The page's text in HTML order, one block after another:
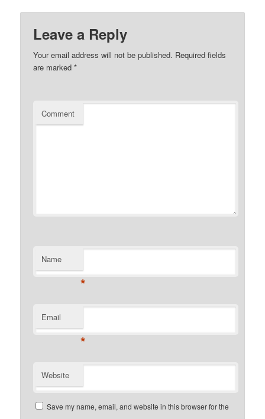
Leave a Reply
Your email address will not be published. Required fields
are marked*
Comment
Name
*
Email
*
Website
Save my name, email, and website in this browser for the